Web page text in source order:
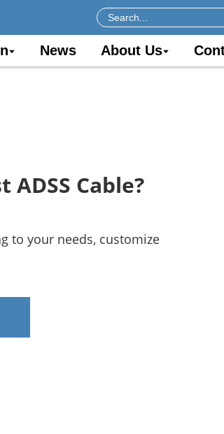
News About Us
Cable?
to your needs, customize